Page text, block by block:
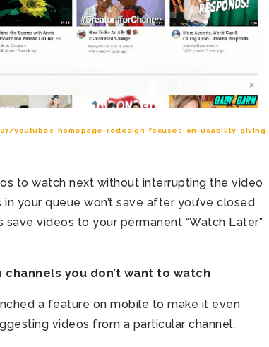
youtubes-homepage-redesign-focuses-on-usability-giving-
to watch next without interrupting the video
your queue won’t save after you’ve closed
save videos to your permanent “Watch Later”
you don’t want to watch
a feature on mobile to make it even
videos from a particular channel.